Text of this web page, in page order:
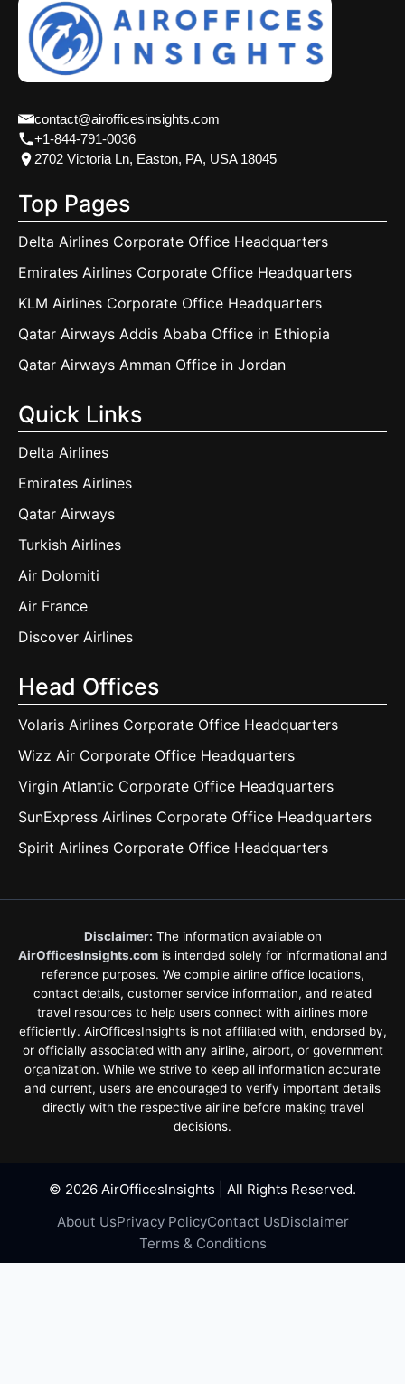
contact@airofficesinsights.com
+1-844-791-0036
2702 Victoria Ln, Easton, PA, USA 18045
Top Pages
Delta Airlines Corporate Office Headquarters
Emirates Airlines Corporate Office Headquarters
KLM Airlines Corporate Office Headquarters
Qatar Airways Addis Ababa Office in Ethiopia
Qatar Airways Amman Office in Jordan
Quick Links
Delta Airlines
Emirates Airlines
Qatar Airways
Turkish Airlines
Air Dolomiti
Air France
Discover Airlines
Head Offices
Volaris Airlines Corporate Office Headquarters
Wizz Air Corporate Office Headquarters
Virgin Atlantic Corporate Office Headquarters
SunExpress Airlines Corporate Office Headquarters
Spirit Airlines Corporate Office Headquarters
Disclaimer: The information available on
AirOfficesInsights.com is intended solely for informational and
reference purposes. We compile airline office locations,
contact details, customer service information, and related
travel resources to help users connect with airlines more
efficiently. AirOfficesInsights is not affiliated with, endorsed by,
or officially associated with any airline, airport, or government
organization. While we strive to keep all information accurate
and current, users are encouraged to verify important details
directly with the respective airline before making travel
decisions.
© 2026 AirOfficesInsights | All Rights Reserved.
About UsPrivacy PolicyContact UsDisclaimer
Terms & Conditions